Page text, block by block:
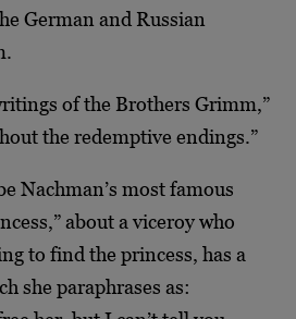
German and Russian
of the Brothers Grimm,”
the redemptive endings.”
Nachman’s most famous
about a viceroy who
to find the princess, has a
she paraphrases as: